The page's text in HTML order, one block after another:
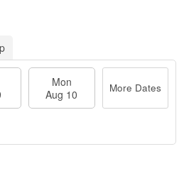
Mon
Aug 10
More Dates